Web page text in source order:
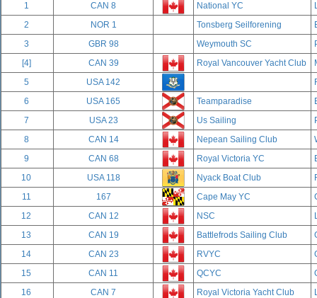
1 CAN 8 National YC
2
NOR 1 Tonsberg Seilforening
3
GBR 98 Weymouth SC
[4]
CAN 39 Royal Vancouver Yacht Club
5
USA 142
6
USA 165 Teamparadise
7
USA 23 Us Sailing
8
CAN 14 Nepean Sailing Club
9
CAN 68 Royal Victoria YC
10
USA 118 Nyack Boat Club
11
167 Cape May YC
12
CAN 12 NSC
13
CAN 19 Battlefrods Sailing Club
14
CAN 23 RVYC
15
CAN 11 QCYC
16
CAN 7 Royal Victoria Yacht Club